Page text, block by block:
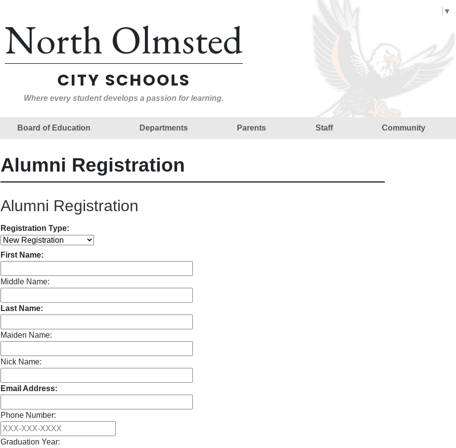
▼
North Olmsted
CITY SCHOOLS
Where every student develops a passion for learning.
Board of Education Departments Parents Staff Community
Alumni Registration
Alumni Registration
Registration Type:
First Name:
Middle Name:
Last Name:
Maiden Name:
Nick Name:
Email Address:
Phone Number:
Graduation Year: